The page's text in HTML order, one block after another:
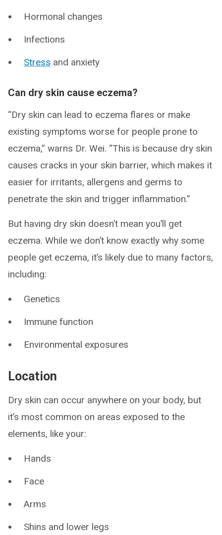
Hormonal changes
Infections
Stress and anxiety
Can dry skin cause eczema?
“Dry skin can lead to eczema flares or make
existing symptoms worse for people prone to
eczema,” warns Dr. Wei. “This is because dry skin
causes cracks in your skin barrier, which makes it
easier for irritants, allergens and germs to
penetrate the skin and trigger inflammation.”
But having dry skin doesn’t mean you’ll get
eczema. While we don’t know exactly why some
people get eczema, it’s likely due to many factors,
including:
Genetics
Immune function
Environmental exposures
Location
Dry skin can occur anywhere on your body, but
it’s most common on areas exposed to the
elements, like your:
Hands
Face
Arms
Shins and lower legs